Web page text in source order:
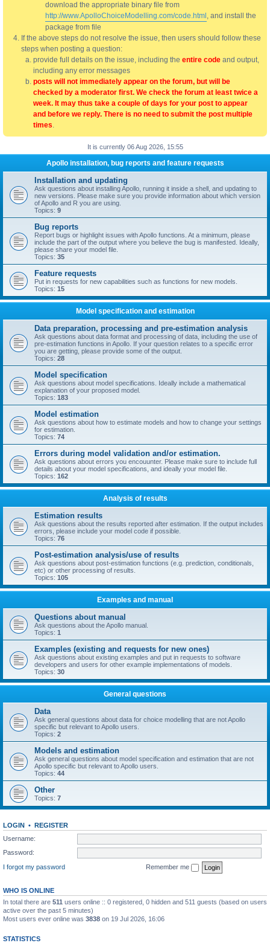
download the appropriate binary file from
http://www.ApolloChoiceModelling.com/code.html , and install the
package from file
If the above steps do not resolve the issue, then users should follow these
steps when posting a question:
provide full details on the issue, including the entire code and output,
including any error messages
posts will not immediately appear on the forum, but will be
checked by a moderator first. We check the forum at least twice a
week. It may thus take a couple of days for your post to appear
and before we reply. There is no need to submit the post multiple
times.
It is currently 06 Aug 2026, 15:55
Apollo installation, bug reports and feature requests
Installation and updating
Ask questions about installing Apollo, running it inside a shell, and updating to
new versions. Please make sure you provide information about which version
of Apollo and R you are using.
Topics: 9
Bug reports
Report bugs or highlight issues with Apollo functions. At a minimum, please
include the part of the output where you believe the bug is manifested. Ideally,
please share your model file.
Topics: 35
Feature requests
Put in requests for new capabilities such as functions for new models.
Topics: 15
Model specification and estimation
Data preparation, processing and pre-estimation analysis
Ask questions about data format and processing of data, including the use of
pre-estimation functions in Apollo. If your question relates to a specific error
you are getting, please provide some of the output.
Topics: 28
Model specification
Ask questions about model specifications. Ideally include a mathematical
explanation of your proposed model.
Topics: 183
Model estimation
Ask questions about how to estimate models and how to change your settings
for estimation.
Topics: 74
Errors during model validation and/or estimation.
Ask questions about errors you encouunter. Please make sure to include full
details about your model specifications, and ideally your model file.
Topics: 162
Analysis of results
Estimation results
Ask questions about the results reported after estimation. If the output includes
errors, please include your model code if possible.
Topics: 76
Post-estimation analysis/use of results
Ask questions about post-estimation functions (e.g. prediction, conditionals,
etc) or other processing of results.
Topics: 105
Examples and manual
Questions about manual
Ask questions about the Apollo manual.
Topics: 1
Examples (existing and requests for new ones)
Ask questions about existing examples and put in requests to software
developers and users for other example implementations of models.
Topics: 30
General questions
Data
Ask general questions about data for choice modelling that are not Apollo
specific but relevant to Apollo users.
Topics: 2
Models and estimation
Ask general questions about model specification and estimation that are not
Apollo specific but relevant to Apollo users.
Topics: 44
Other
Topics: 7
LOGIN • REGISTER
Username:
Password:
I forgot my password
Remember me
WHO IS ONLINE
In total there are 511 users online :: 0 registered, 0 hidden and 511 guests (based on users
active over the past 5 minutes)
Most users ever online was 3838 on 19 Jul 2026, 16:06
STATISTICS